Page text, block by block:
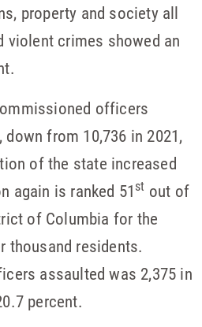
property and society all
violent crimes showed an
officers
from 10,736 in 2021,
of the state increased
again is ranked 51st out of
of Columbia for the
thousand residents.
assaulted was 2,375 in
percent.